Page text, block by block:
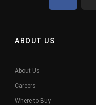
ABOUT US
About Us
Careers
Where to Buy